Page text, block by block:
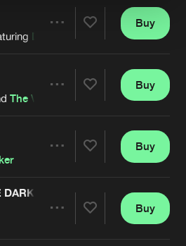
Artists
D-Passion
Artists
Buy
The Viper
Artists
Buy
Artists
Buy
Buy